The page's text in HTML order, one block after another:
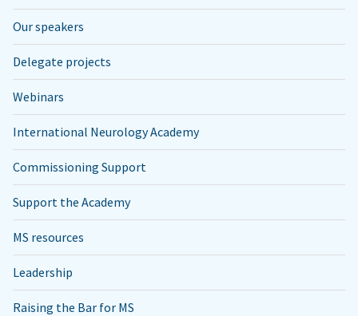
Our speakers
Delegate projects
Webinars
International Neurology Academy
Commissioning Support
Support the Academy
MS resources
Leadership
Raising the Bar for MS